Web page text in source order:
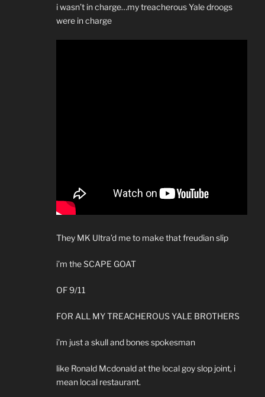
i wasn’t in charge…my treacherous Yale droogs
were in charge
They MK Ultra’d me to make that freudian slip
i’m the SCAPE GOAT
OF 9/11
FOR ALL MY TREACHEROUS YALE BROTHERS
i’m just a skull and bones spokesman
like Ronald Mcdonald at the local goy slop joint, i
mean local restaurant.